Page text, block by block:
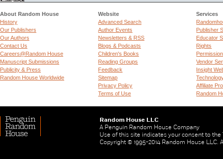
About Random House
History
Our Publishers
Our Authors
Contact Us
Careers@Random House
Manuscript Submissions
Publicity & Press
Random House Worldwide
Website
Advanced Search
Author Events
Newsletters & RSS
Blogs & Podcasts
Children's Books
Reading Groups
Feedback
Sitemap
Privacy Policy
Terms of Use
Services
Publisher
Educator
Rights
Vendor
Insight
Affiliate
Random
Random House LLC
A Penguin Random House Company
Use of this site indicates your consent to the
Copyright © 1995-2014 Random House LLC.